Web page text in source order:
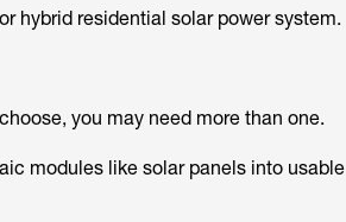
hybrid residential solar power system.
you may need more than one.
modules like solar panels into usable